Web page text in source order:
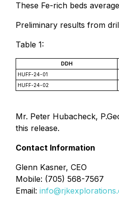
These Fe-rich beds
Preliminary results from
Table 1:
DDH
HUFF-24-01
HUFF-24-02
Mr. Peter Hubacheck,
this release.
Contact Information
Glenn Kasner, CEO
Mobile: (705) 568-7567
Email: